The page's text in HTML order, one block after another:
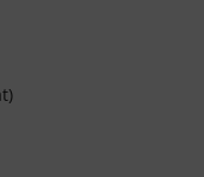
like Jordan Rudess,
over